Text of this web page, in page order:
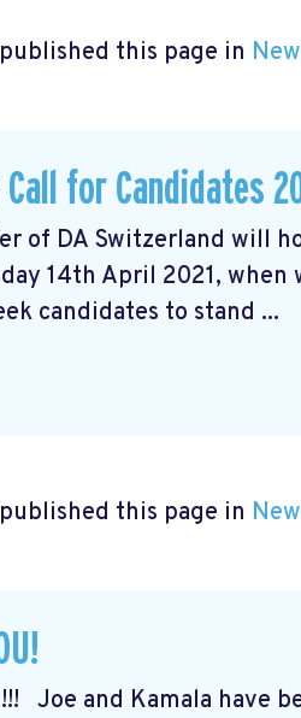
published this page in
for Candidates
of DA Switzerland will
14th April 2021, when
candidates to stand ...
published this page in
Joe and Kamala have